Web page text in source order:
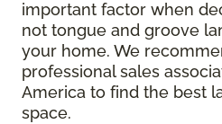
important factor when
not tongue and groove
your home. We
professional sales
America to find the best
space.